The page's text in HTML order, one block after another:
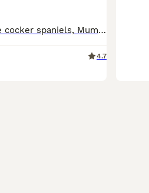
We have a beautiful litter of true show type cocker spaniels, Mum is our beautiful blue roan girl, she is PRA and FN hereditary clear She has the sweetest temperament and loves to be around adults and children, she is here to view with the puppies. Dad is our Black and Tan show type cocker spaniel he is fun and loving with the most gentle temperament. He has been EXTENSI
4.7